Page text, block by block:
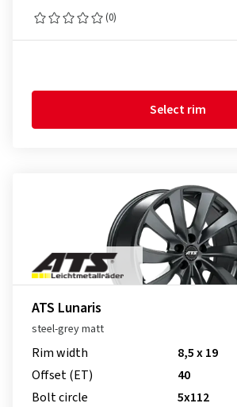
(0)
Select rim
ATS Lunaris
steel-grey matt
Rim width
8,5 x 19
Offset (ET)
40
Bolt circle
5x112